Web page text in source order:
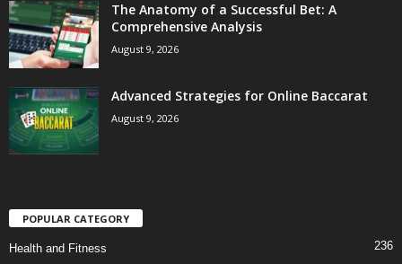
The Anatomy of a Successful Bet: A
Comprehensive Analysis
August 9, 2026
Advanced Strategies for Online Baccarat
August 9, 2026
POPULAR CATEGORY
Health and Fitness 236